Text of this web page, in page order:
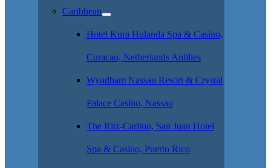
Caribbean
Hotel Kura Hulanda Spa & Casino,
Curacao, Netherlands Antilles
Wyndham Nassau Resort & Crystal
Palace Casino, Nassau
The Ritz-Carlton, San Juan Hotel
Spa & Casino, Puerto Rico